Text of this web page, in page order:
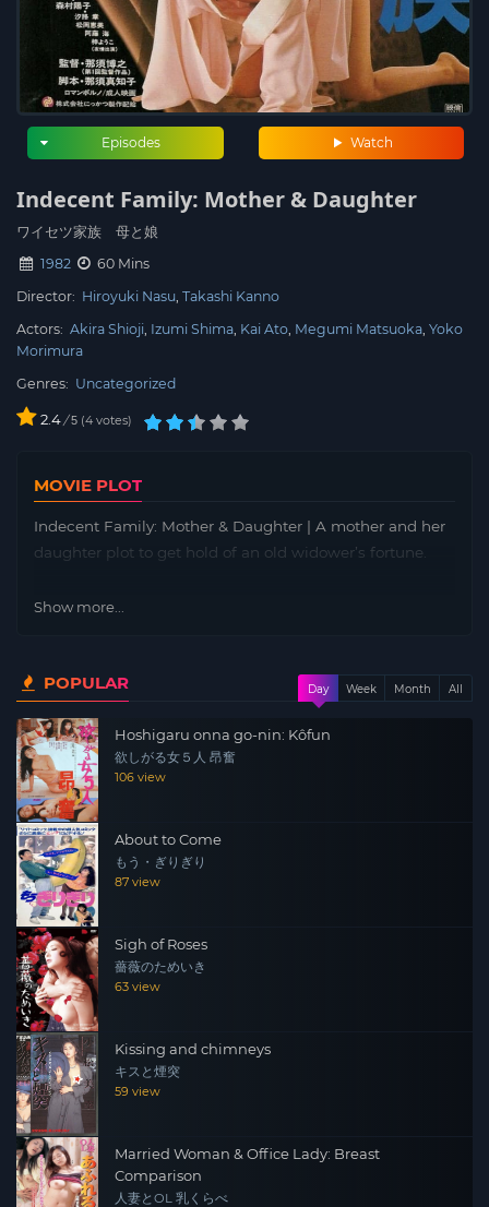
Watch
Episodes
Indecent Family: Mother & Daughter
ワイセツ家族 母と娘
1982
60 Mins
Director: Hiroyuki Nasu Takashi Kanno
Actors: Akira Shioji Izumi Shima Kai Ato Megumi Matsuoka Yoko
Morimura
Genres: Uncategorized
2.4/ 5 4 votes
MOVIE PLOT
Indecent Family: Mother & Daughter | A mother and her
daughter plot to get hold of an old widower’s fortune.
Show more...
POPULAR Day Week Month All
Hoshigaru onna go-nin: Kôfun
欲しがる女５人 昂奮
106 view
About to Come
もう・ぎりぎり
87 view
Sigh of Roses
薔薇のためいき
63 view
Kissing and chimneys
キスと煙突
59 view
Married Woman & Office Lady: Breast
Comparison
人妻とOL 乳くらべ